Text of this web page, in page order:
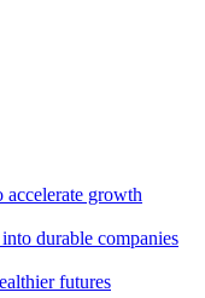
accelerate growth
durable companies
futures